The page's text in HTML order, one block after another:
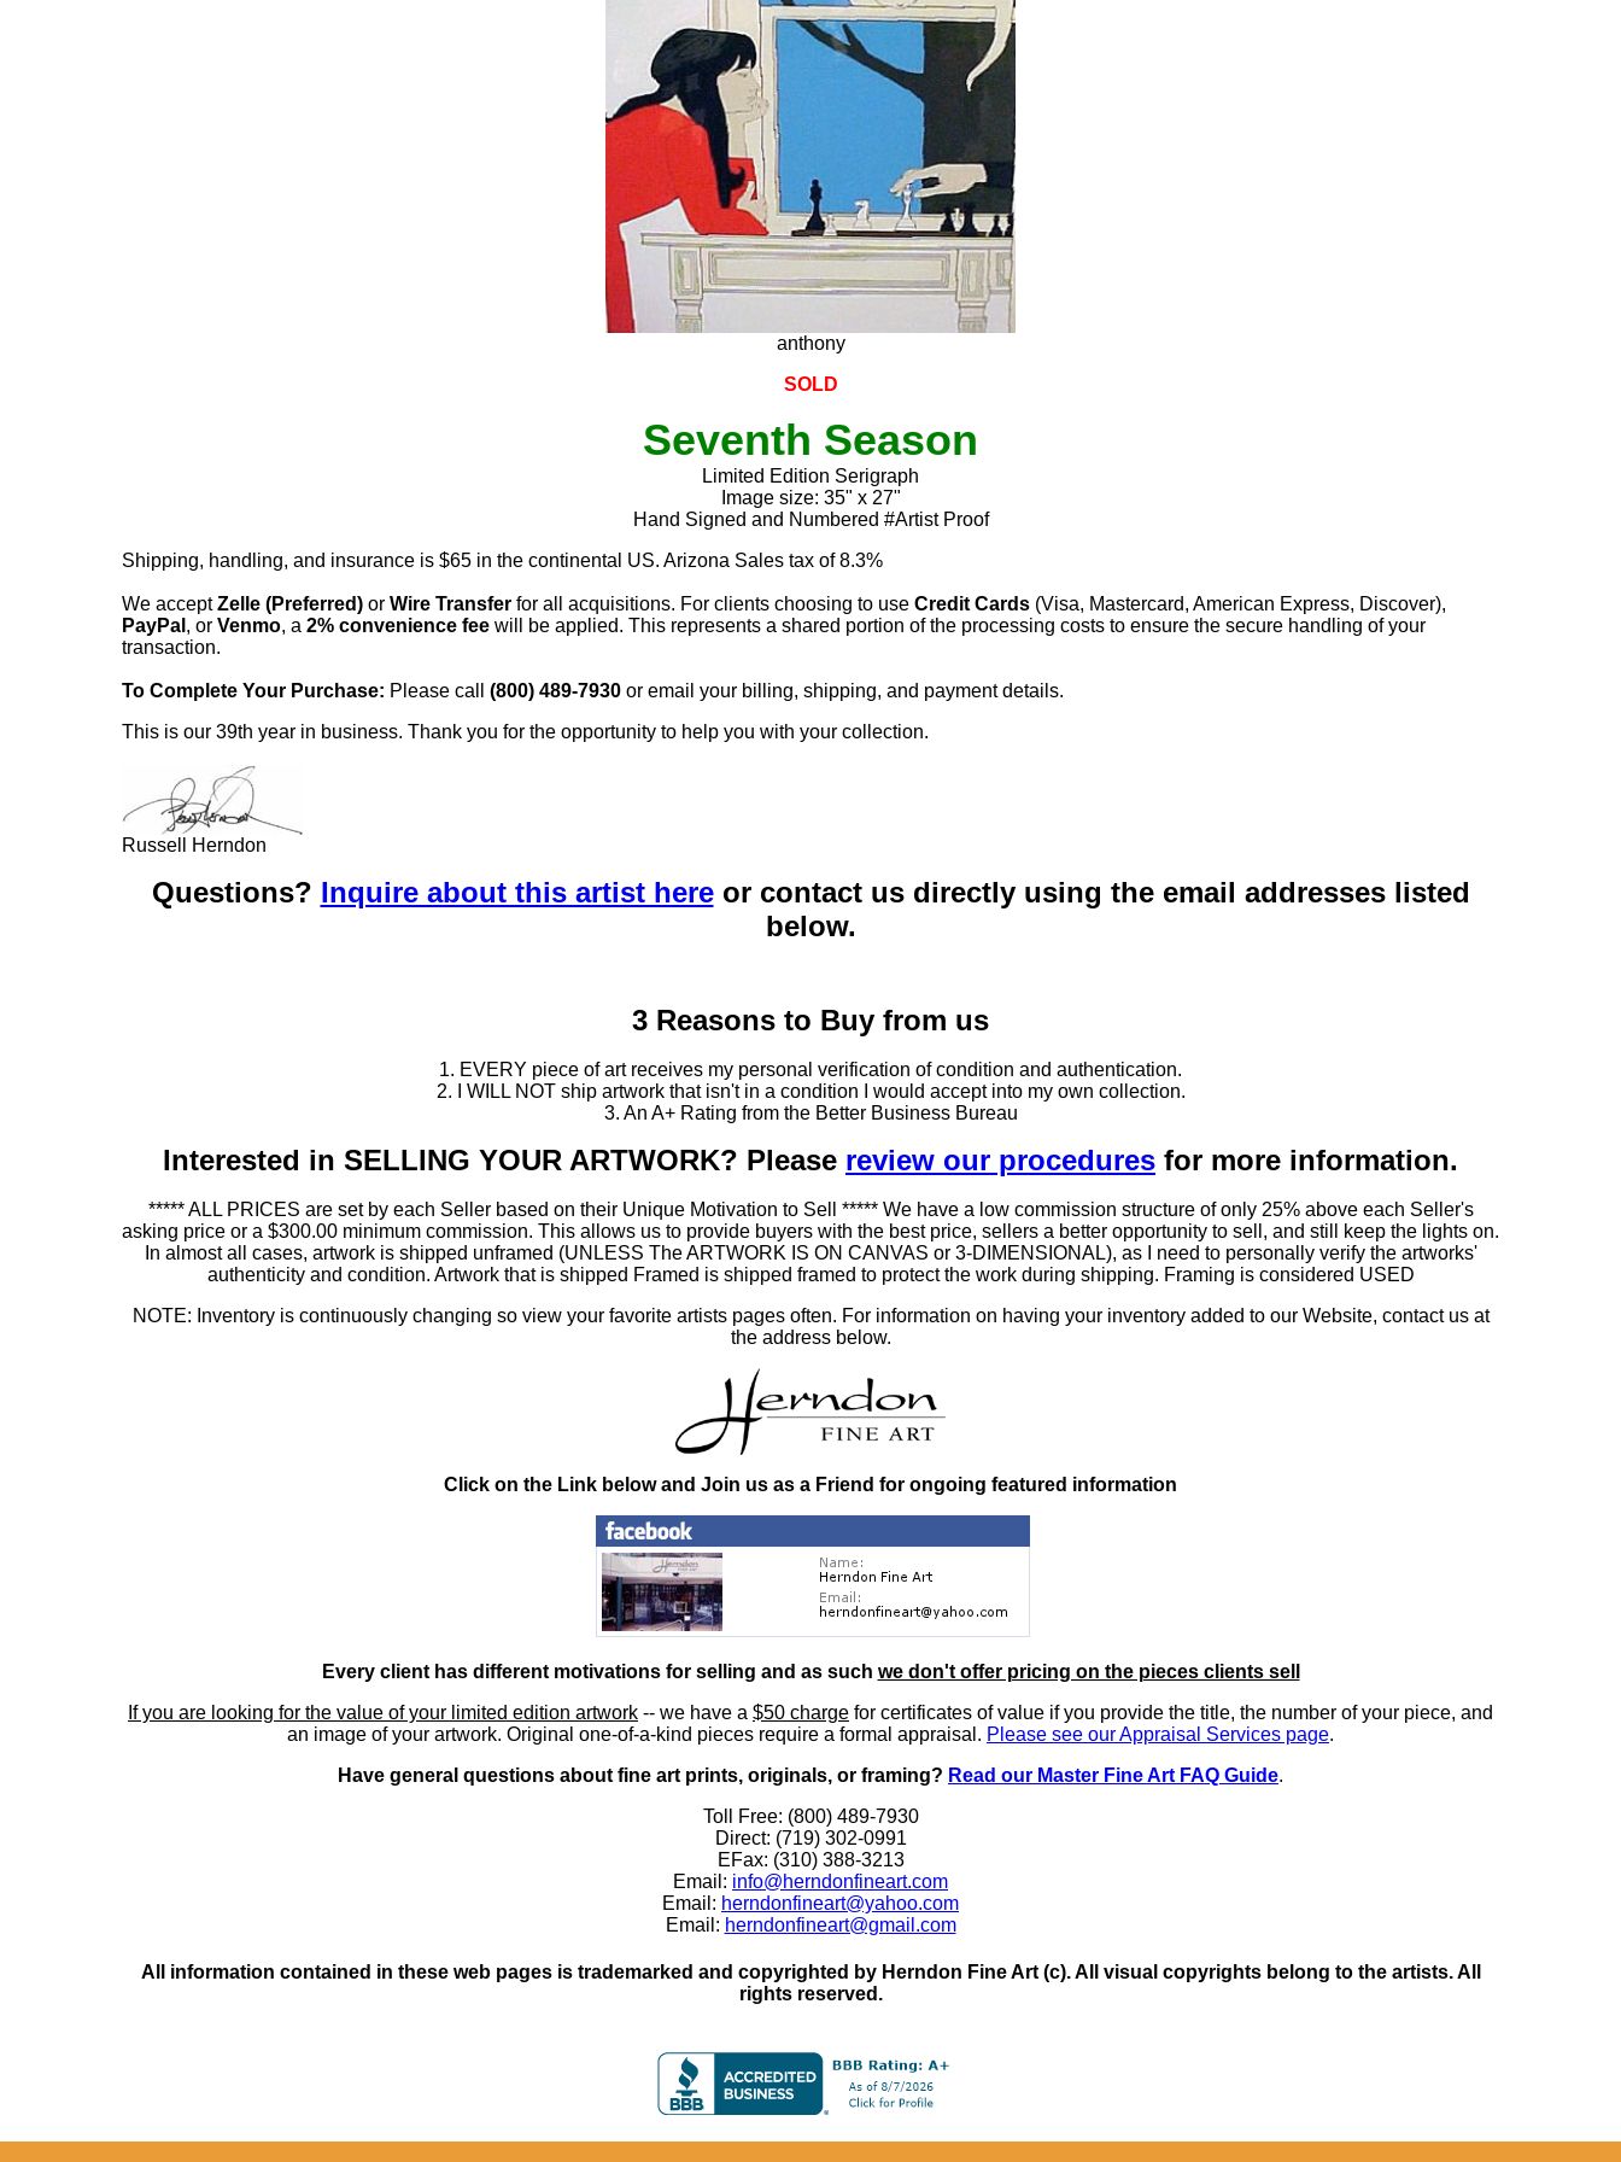
anthony
SOLD
Seventh Season
Limited Edition Serigraph
Image size: 35" x 27"
Hand Signed and Numbered #Artist Proof
Shipping, handling, and insurance is $65 in the continental US. Arizona Sales tax of 8.3%
We acceptZelle (Preferred) or Wire Transfer for all acquisitions. For clients choosing to use Credit Cards (Visa, Mastercard, American Express, Discover),
PayPal , or Venmo, a 2% convenience fee will be applied. This represents a shared portion of the processing costs to ensure the secure handling of your
transaction.
To Complete Your Purchase: Please call (800) 489-7930 or email your billing, shipping, and payment details.
This is our 39th year in business. Thank you for the opportunity to help you with your collection.
Russell Herndon
Questions? Inquire about this artist hereor contact us directly using the email addresses listed
below.
3 Reasons to Buy from us
1. EVERY piece of art receives my personal verification of condition and authentication.
2. I WILL NOT ship artwork that isn't in a condition I would accept into my own collection.
3. An A+ Rating from the Better Business Bureau
Interested in SELLING YOUR ARTWORK? Please review our procedures for more information.
***** ALL PRICES are set by each Seller based on their Unique Motivation to Sell ***** We have a low commission structure of only 25% above each Seller's
asking price or a $300.00 minimum commission. This allows us to provide buyers with the best price, sellers a better opportunity to sell, and still keep the lights on.
In almost all cases, artwork is shipped unframed (UNLESS The ARTWORK IS ON CANVAS or 3-DIMENSIONAL), as I need to personally verify the artworks'
authenticity and condition. Artwork that is shipped Framed is shipped framed to protect the work during shipping. Framing is considered USED
NOTE: Inventory is continuously changing so view your favorite artists pages often. For information on having your inventory added to our Website, contact us at
the address below.
Click on the Link below and Join us as a Friend for ongoing featured information
Every client has different motivations for selling and as such we don't offer pricing on the pieces clients sell
If you are looking for the value of your limited edition artwork -- we have a $50 charge for certificates of value if you provide the title, the number of your piece, and
an image of your artwork. Original one-of-a-kind pieces require a formal appraisal. Please see our Appraisal Services page.
Have general questions about fine art prints, originals, or framing? Read our Master Fine Art FAQ Guide.
Toll Free: (800) 489-7930
Direct: (719) 302-0991
EFax: (310) 388-3213
Email: info@herndonfineart.com
Email: herndonfineart@yahoo.com
Email: herndonfineart@gmail.com
All information contained in these web pages is trademarked and copyrighted by Herndon Fine Art (c). All visual copyrights belong to the artists. All
rights reserved.